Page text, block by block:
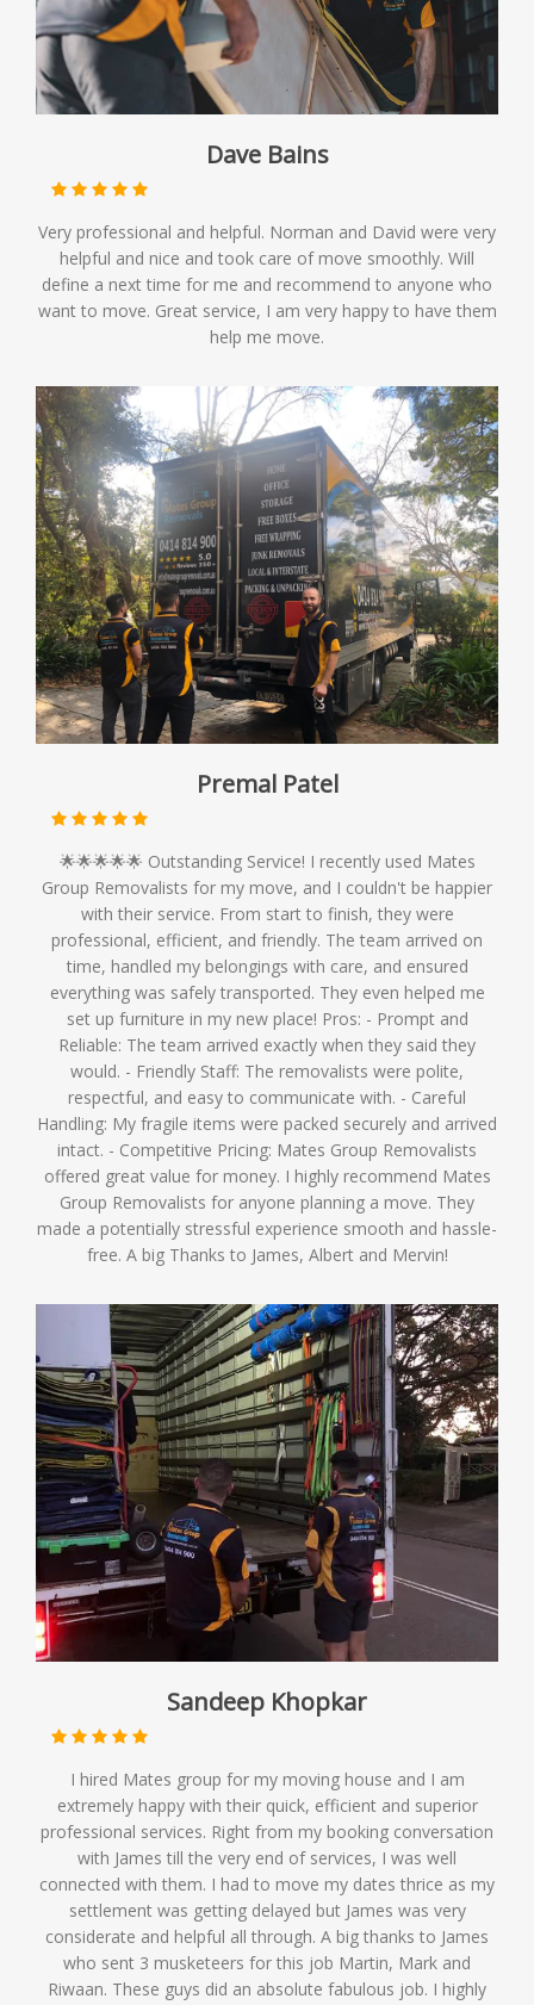
Dave Bains
Very professional and helpful. Norman and David were very
helpful and nice and took care of move smoothly. Will
define a next time for me and recommend to anyone who
want to move. Great service, I am very happy to have them
help me move.
Premal Patel
🌟🌟🌟🌟🌟 Outstanding Service! I recently used Mates
Group Removalists for my move, and I couldn't be happier
with their service. From start to finish, they were
professional, efficient, and friendly. The team arrived on
time, handled my belongings with care, and ensured
everything was safely transported. They even helped me
set up furniture in my new place! Pros: - Prompt and
Reliable: The team arrived exactly when they said they
would. - Friendly Staff: The removalists were polite,
respectful, and easy to communicate with. - Careful
Handling: My fragile items were packed securely and arrived
intact. - Competitive Pricing: Mates Group Removalists
offered great value for money. I highly recommend Mates
Group Removalists for anyone planning a move. They
made a potentially stressful experience smooth and hassle-
free. A big Thanks to James, Albert and Mervin!
Sandeep Khopkar
I hired Mates group for my moving house and I am
extremely happy with their quick, efficient and superior
professional services. Right from my booking conversation
with James till the very end of services, I was well
connected with them. I had to move my dates thrice as my
settlement was getting delayed but James was very
considerate and helpful all through. A big thanks to James
who sent 3 musketeers for this job Martin, Mark and
Riwaan. These guys did an absolute fabulous job. I highly